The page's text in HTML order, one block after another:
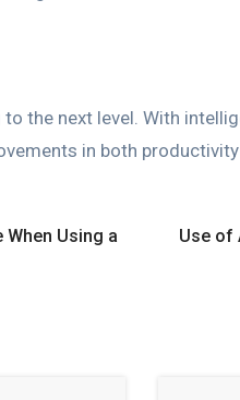
the next level. With
in both
Using a
Use of